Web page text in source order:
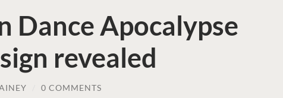
Dance Apocalypse
revealed
0 COMMENTS